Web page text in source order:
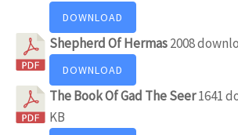
DOWNLOAD
Shepherd Of Hermas2008
DOWNLOAD
The Book Of Gad The Seer1641
KB